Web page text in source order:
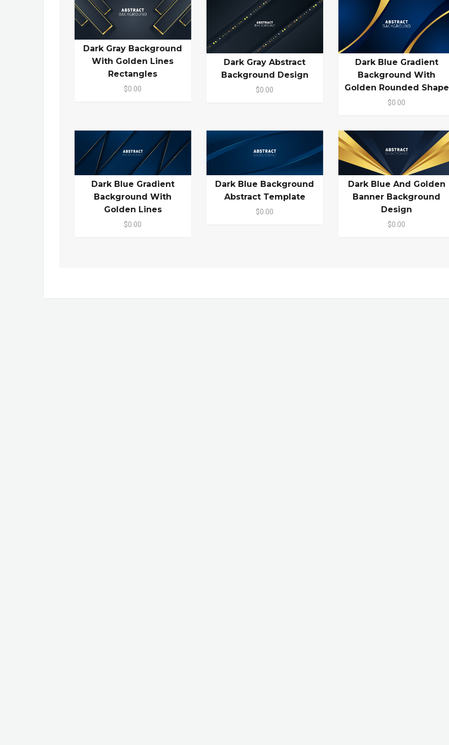
Dark Gray Background
With Golden Lines
Rectangles
$0.00
Dark Gray Abstract
Background Design
$0.00
Dark Blue Gradient
Background With
Golden Rounded Shape
$0.00
Dark Blue Gradient
Background With
Golden Lines
$0.00
Dark Blue Background
Abstract Template
$0.00
Dark Blue And Golden
Banner Background
Design
$0.00